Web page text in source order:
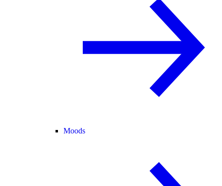
Moods